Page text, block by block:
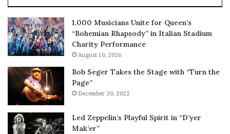
1,000 Musicians Unite for Queen’s
“Bohemian Rhapsody” in Italian Stadium
Charity Performance
August 10, 2026
Bob Seger Takes the Stage with “Turn the
Page”
December 20, 2022
Led Zeppelin’s Playful Spirit in “D’yer
Mak’er”